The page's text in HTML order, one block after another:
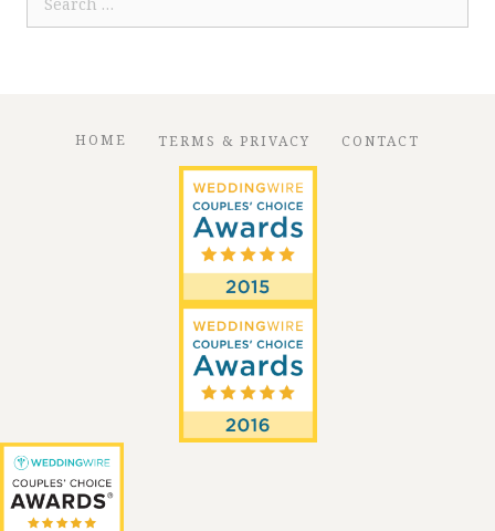
for:
HOME TERMS & PRIVACY CONTACT